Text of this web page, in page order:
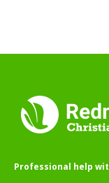
Professional help